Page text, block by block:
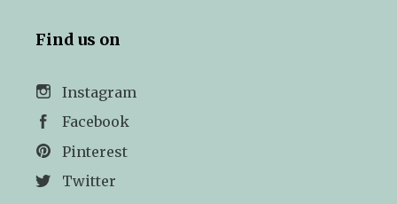
Find us on
Instagram
Facebook
Pinterest
Twitter